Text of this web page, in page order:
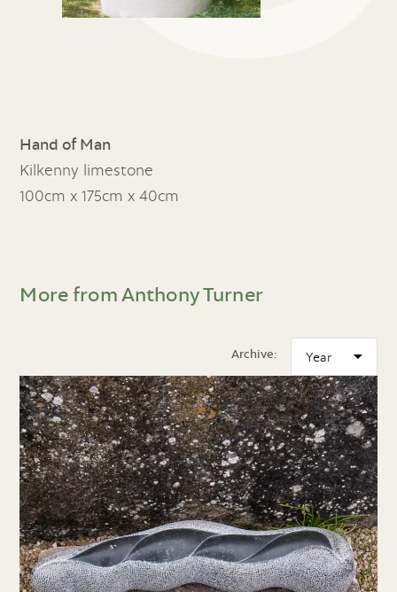
Hand of Man
Kilkenny limestone
100cm x 175cm x 40cm
More from Anthony Turner
Archive: